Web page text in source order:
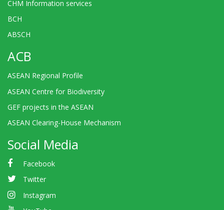
CHM Information services
BCH
ABSCH
ACB
ASEAN Regional Profile
ASEAN Centre for Biodiversity
GEF projects in the ASEAN
ASEAN Clearing-House Mechanism
Social Media
Facebook
Twitter
Instagram